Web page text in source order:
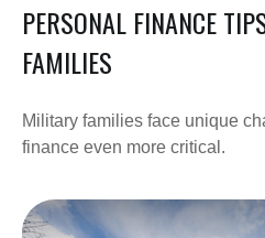
PERSONAL FINANCE
FAMILIES
Military families face unique
finance even more critical.